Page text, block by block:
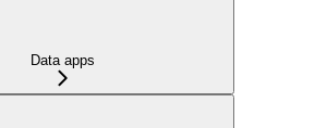
Data apps